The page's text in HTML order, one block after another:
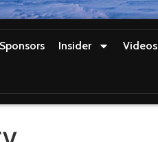
Sponsors Insider Videos